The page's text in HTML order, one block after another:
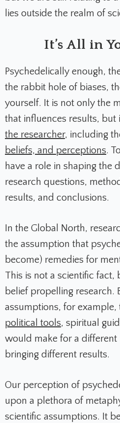
lies outside the realm of
It’s All in
Psychedelically enough,
the rabbit hole of biases,
yourself. It is not only the
that influences results, but
the researcher, including
beliefs, and perceptions.
have a role in shaping the
research questions,
results, and conclusions.
In the Global North,
the assumption that
become) remedies for
This is not a scientific fact,
belief propelling research.
assumptions, for example,
political tools, spiritual
would make for a different
bringing different results.
Our perception of
upon a plethora of
scientific assumptions. It